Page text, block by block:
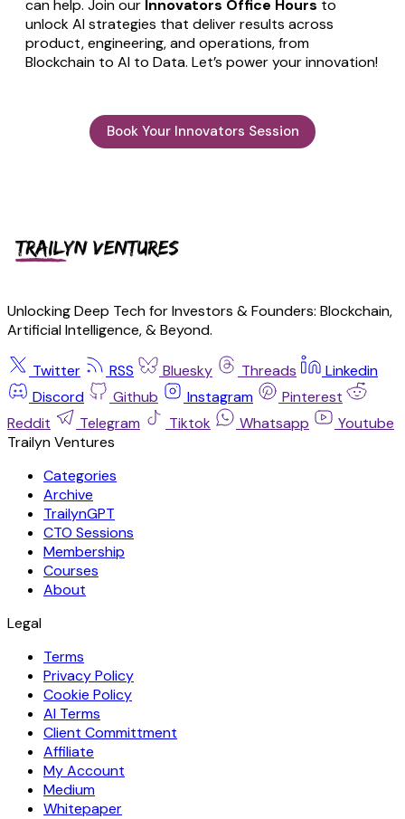
can help. Join our Innovators Office Hours to
unlock AI strategies that deliver results across
product, engineering, and operations, from
Blockchain to AI to Data. Let’s power your innovation!
Book Your Innovators Session
Unlocking Deep Tech for Investors & Founders: Blockchain,
Artificial Intelligence, & Beyond.
Twitter RSS Bluesky Threads
Linkedin
Discord
Github Instagram
Pinterest
Reddit
Telegram Tiktok Whatsapp
Youtube
Trailyn Ventures
Categories
Archive
TrailynGPT
CTO Sessions
Membership
Courses
About
Legal
Terms
Privacy Policy
Cookie Policy
AI Terms
Client Committment
Affiliate
My Account
Medium
Whitepaper